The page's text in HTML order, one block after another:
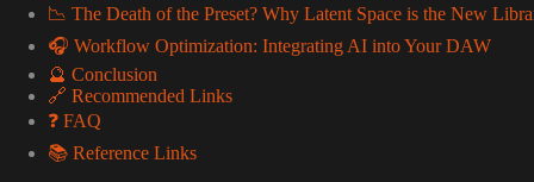
📉 The Death of the Preset? Why Latent Space is the New
🎧 Workflow Optimization: Integrating AI into Your DAW
🔮 Conclusion
🔗 Recommended Links
❓ FAQ
📚 Reference Links